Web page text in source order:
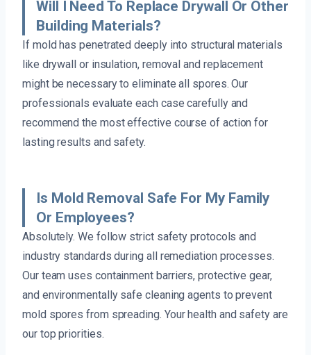
Will I Need To Replace Drywall Or Other
Building Materials?
If mold has penetrated deeply into structural materials
like drywall or insulation, removal and replacement
might be necessary to eliminate all spores. Our
professionals evaluate each case carefully and
recommend the most effective course of action for
lasting results and safety.
Is Mold Removal Safe For My Family
Or Employees?
Absolutely. We follow strict safety protocols and
industry standards during all remediation processes.
Our team uses containment barriers, protective gear,
and environmentally safe cleaning agents to prevent
mold spores from spreading. Your health and safety are
our top priorities.